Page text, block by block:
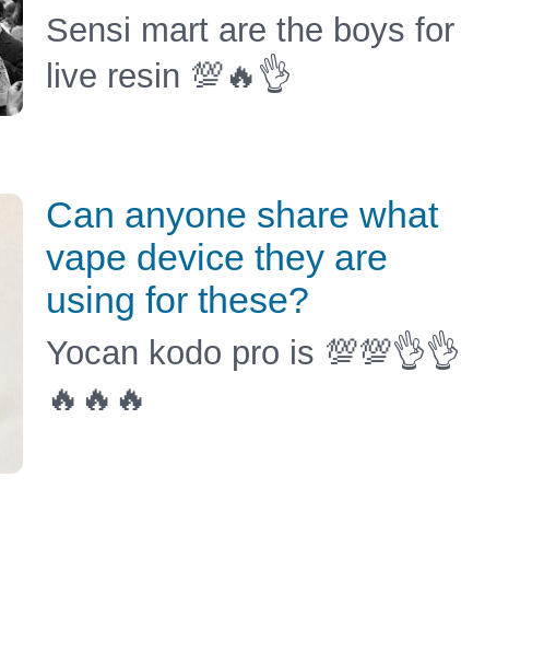
Sensi mart are the boys for
live resin 💯🔥👌
Can anyone share what
vape device they are
using for these?
Yocan kodo pro is 💯💯👌👌
🔥🔥🔥